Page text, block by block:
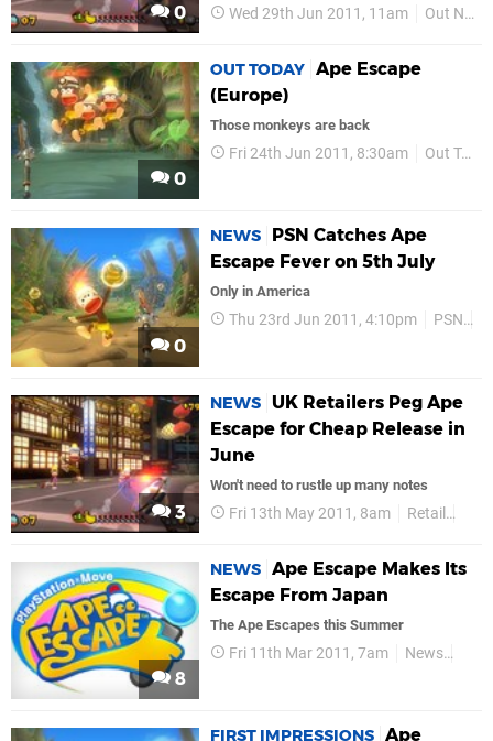
0 Wed 29th Jun 2011, 11am Out Now
0
OUT TODAY Ape Escape
(Europe)
Those monkeys are back
Fri 24th Jun 2011, 8:30am Out Today
0
NEWS
PSN Catches Ape
Escape Fever on 5th July
Only in America
Thu 23rd Jun 2011, 4:10pm PSN
3
NEWS UK Retailers Peg Ape
Escape for Cheap Release in
June
Won't need to rustle up many notes
Fri 13th May 2011, 8am Retail
8
NEWS Ape Escape Makes Its
Escape From Japan
The Ape Escapes this Summer
Fri 11th Mar 2011, 7am News
FIRST IMPRESSIONS Ape